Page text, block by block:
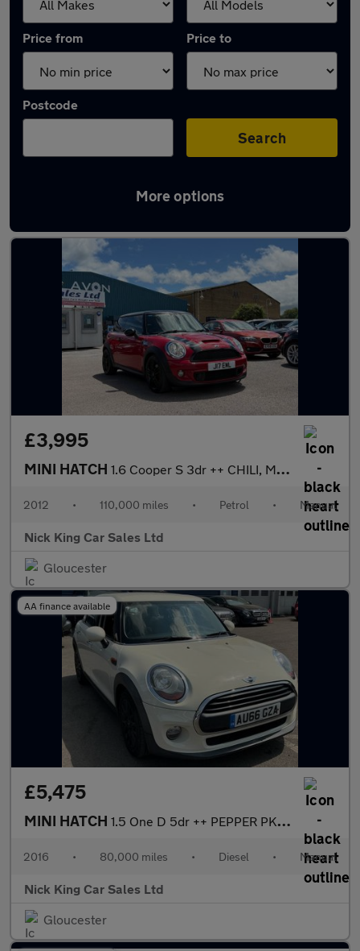
Price from Price to
Postcode
Search
More options
Latest used MINI Hatch in Gloucester
£3,995
MINI HATCH 1.6 Cooper S 3dr ++ CHILI, MEDIA, BLACK PACKS / ULEZ ++
2012 • 110,000 miles • Petrol • Manual
Nick King Car Sales Ltd
Gloucester
AA finance available
£5,475
MINI HATCH 1.5 One D 5dr ++ PEPPER PK / 20 TAX / 80 MPG / ULEZ / DAB / BLUE
2016 • 80,000 miles • Diesel • Manual
Nick King Car Sales Ltd
Gloucester